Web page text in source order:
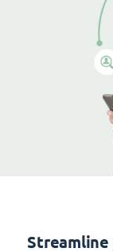
Streamline